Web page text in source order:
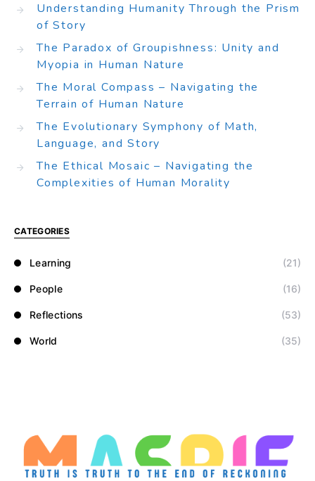
Understanding Humanity Through the Prism
of Story
The Paradox of Groupishness: Unity and
Myopia in Human Nature
The Moral Compass – Navigating the
Terrain of Human Nature
The Evolutionary Symphony of Math,
Language, and Story
The Ethical Mosaic – Navigating the
Complexities of Human Morality
CATEGORIES
Learning (21)
People (16)
Reflections (53)
World (35)